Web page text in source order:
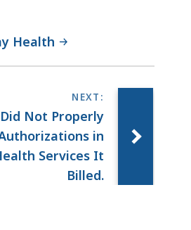
Health
Not Properly
in
Services It
Billed.